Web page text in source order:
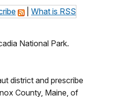
What is RSS
National Park.
district and prescribe
County, Maine, of